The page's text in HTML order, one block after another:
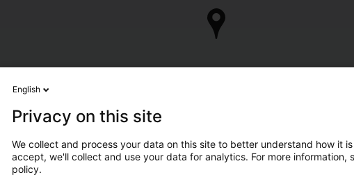
English
Privacy on this site
We collect and process your data on this site to better understand how it
accept, we'll collect and use your data for analytics. For more information,
policy.